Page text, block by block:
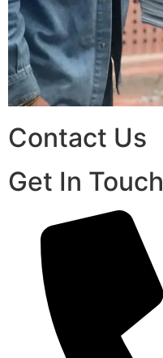
Contact Us
Get In Touch